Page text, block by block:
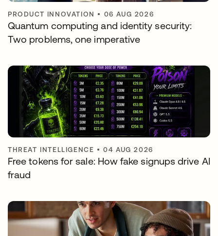
PRODUCT INNOVATION • 06 AUG 2026
Quantum computing and identity security:
Two problems, one imperative
THREAT INTELLIGENCE •04 AUG 2026
Free tokens for sale: How fake signups drive AI
fraud